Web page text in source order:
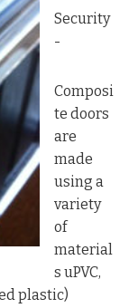
Security
-
Composi
te doors
are
made
using a
variety
of
material
s uPVC,
plastic)